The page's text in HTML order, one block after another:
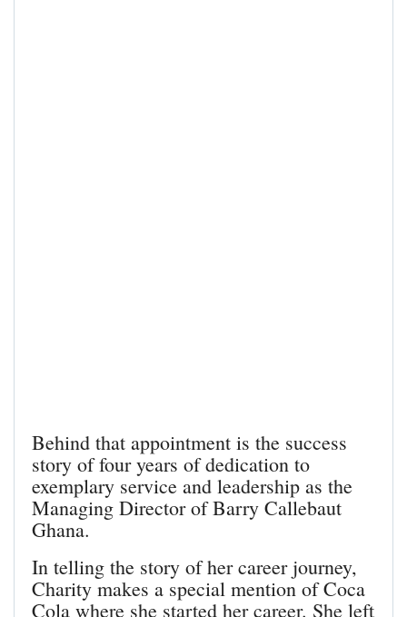
Behind that appointment is the success
story of four years of dedication to
exemplary service and leadership as the
Managing Director of Barry Callebaut
Ghana.
In telling the story of her career journey,
Charity makes a special mention of Coca
Cola where she started her career. She left